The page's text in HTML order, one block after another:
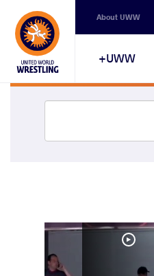
About UWW
UWW+